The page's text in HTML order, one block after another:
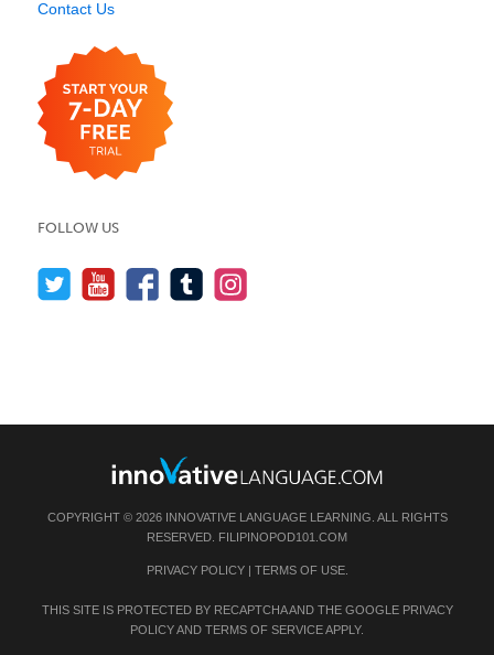
Contact Us
FOLLOW US
COPYRIGHT © 2026 INNOVATIVE LANGUAGE LEARNING. ALL RIGHTS
RESERVED. FILIPINOPOD101.COM
PRIVACY POLICY| TERMS OF USE.
THIS SITE IS PROTECTED BY RECAPTCHA AND THE GOOGLE PRIVACY
POLICYAND TERMS OF SERVICEAPPLY.